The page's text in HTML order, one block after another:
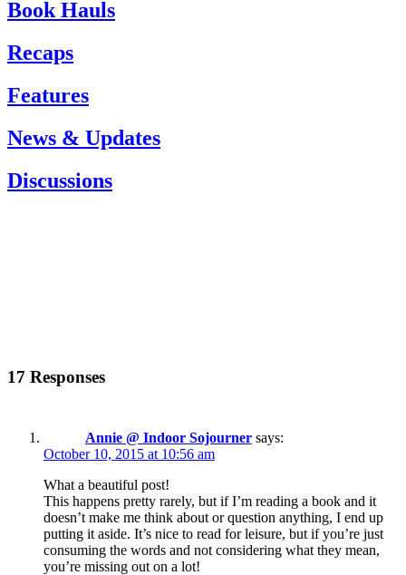
Book Hauls
Recaps
Features
News & Updates
Discussions
17 Responses
Annie @ Indoor Sojourner says:
October 10, 2015 at 10:56 am
What a beautiful post!
This happens pretty rarely, but if I’m reading a book and it
doesn’t make me think about or question anything, I end up
putting it aside. It’s nice to read for leisure, but if you’re just
consuming the words and not considering what they mean,
you’re missing out on a lot!